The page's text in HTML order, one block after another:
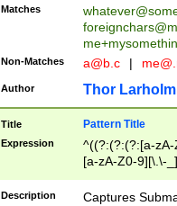
Matches
Non-Matches a@b.c |
Author Thor Larholm
Title Pattern Title
Expression
^((?:(?:(?:[a-
[a-zA-Z0-9][\.\-
Description
Captures